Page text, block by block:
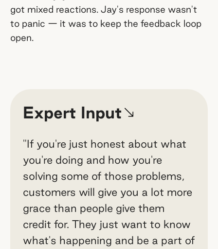
got mixed reactions. Jay's response wasn't
to panic — it was to keep the feedback loop
open.
Expert Input
"If you're just honest about what
you're doing and how you're
solving some of those problems,
customers will give you a lot more
grace than people give them
credit for. They just want to know
what's happening and be a part of